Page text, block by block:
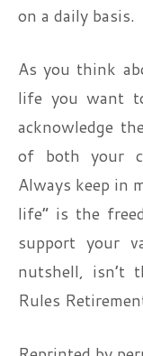
on a daily basis.
As you think
life you want
acknowledge
of both your
Always keep in
life” is the
support your
nutshell, isn’t
Rules